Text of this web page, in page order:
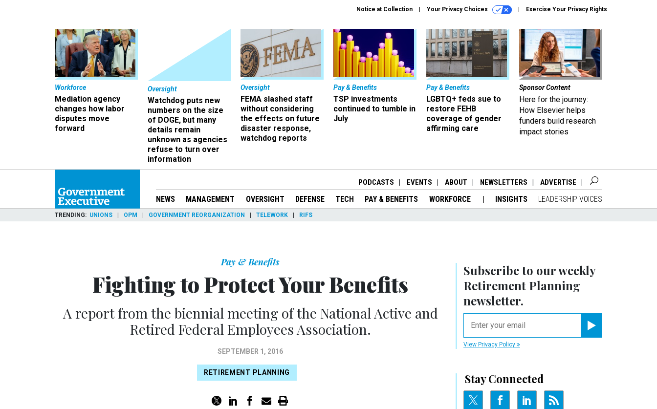
Notice at Collection Your Privacy Choices Exercise Your Privacy Rights
Workforce
Mediation agency
changes how labor
disputes move
forward
Oversight
Watchdog puts new
numbers on the size
of DOGE, but many
details remain
unknown as agencies
refuse to turn over
information
Oversight
FEMA slashed staff
without considering
the effects on future
disaster response,
watchdog reports
Pay & Benefits
TSP investments
continued to tumble in
July
Pay & Benefits
LGBTQ+ feds sue to
restore FEHB
coverage of gender
affirming care
Sponsor Content
Here for the journey:
How Elsevier helps
funders build research
impact stories
PODCASTS EVENTS ABOUT NEWSLETTERS ADVERTISE
NEWS MANAGEMENT OVERSIGHT DEFENSE TECH PAY & BENEFITS WORKFORCE INSIGHTS LEADERSHIP VOICES
TRENDING UNIONS OPM GOVERNMENT REORGANIZATION TELEWORK RIFS
Subscribe to our weekly
Retirement Planning
newsletter.
View Privacy Policy
Stay Connected
Pay & Benefits
Fighting to Protect Your Benefits
A report from the biennial meeting of the National Active and
Retired Federal Employees Association.
SEPTEMBER 1, 2016
RETIREMENT PLANNING